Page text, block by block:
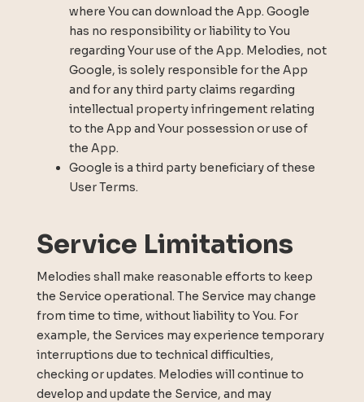
where You can download the App. Google
has no responsibility or liability to You
regarding Your use of the App. Melodies, not
Google, is solely responsible for the App
and for any third party claims regarding
intellectual property infringement relating
to the App and Your possession or use of
the App.
Google is a third party beneficiary of these
User Terms.
Service Limitations
Melodies shall make reasonable efforts to keep
the Service operational. The Service may change
from time to time, without liability to You. For
example, the Services may experience temporary
interruptions due to technical difficulties,
checking or updates. Melodies will continue to
develop and update the Service, and may